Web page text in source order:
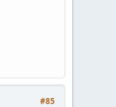
#85